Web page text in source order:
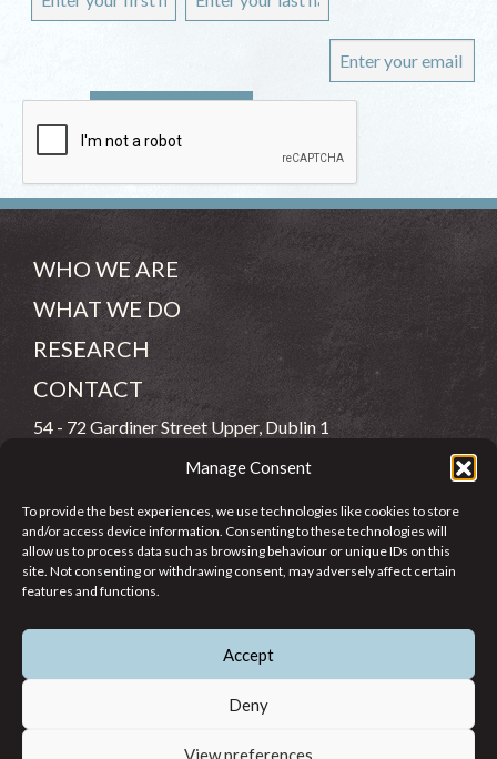
Manage Consent
To provide the best experiences, we use technologies like cookies to store
and/or access device information. Consenting to these technologies will
allow us to process data such as browsing behaviour or unique IDs on this
site. Not consenting or withdrawing consent, may adversely affect certain
features and functions.
Accept
Deny
View preferences
WHO WE ARE
WHAT WE DO
RESEARCH
CONTACT
54 - 72 Gardiner Street Upper, Dublin 1
info@jcfj.ie
FOLLOW US